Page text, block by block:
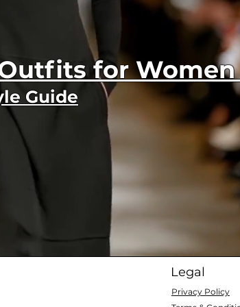
for
Guide
Legal
Privacy Policy